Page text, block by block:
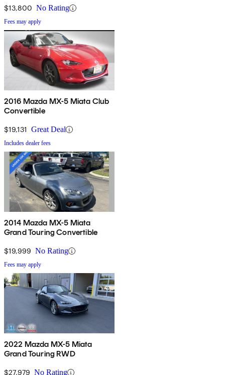
$13,800 No Rating
Fees may apply
2016 Mazda MX-5 Miata Club
Convertible
$19,131 Great Deal
Includes dealer fees
2014 Mazda MX-5 Miata
Grand Touring Convertible
$19,999 No Rating
Fees may apply
2022 Mazda MX-5 Miata
Grand Touring RWD
$27,979 No Rating